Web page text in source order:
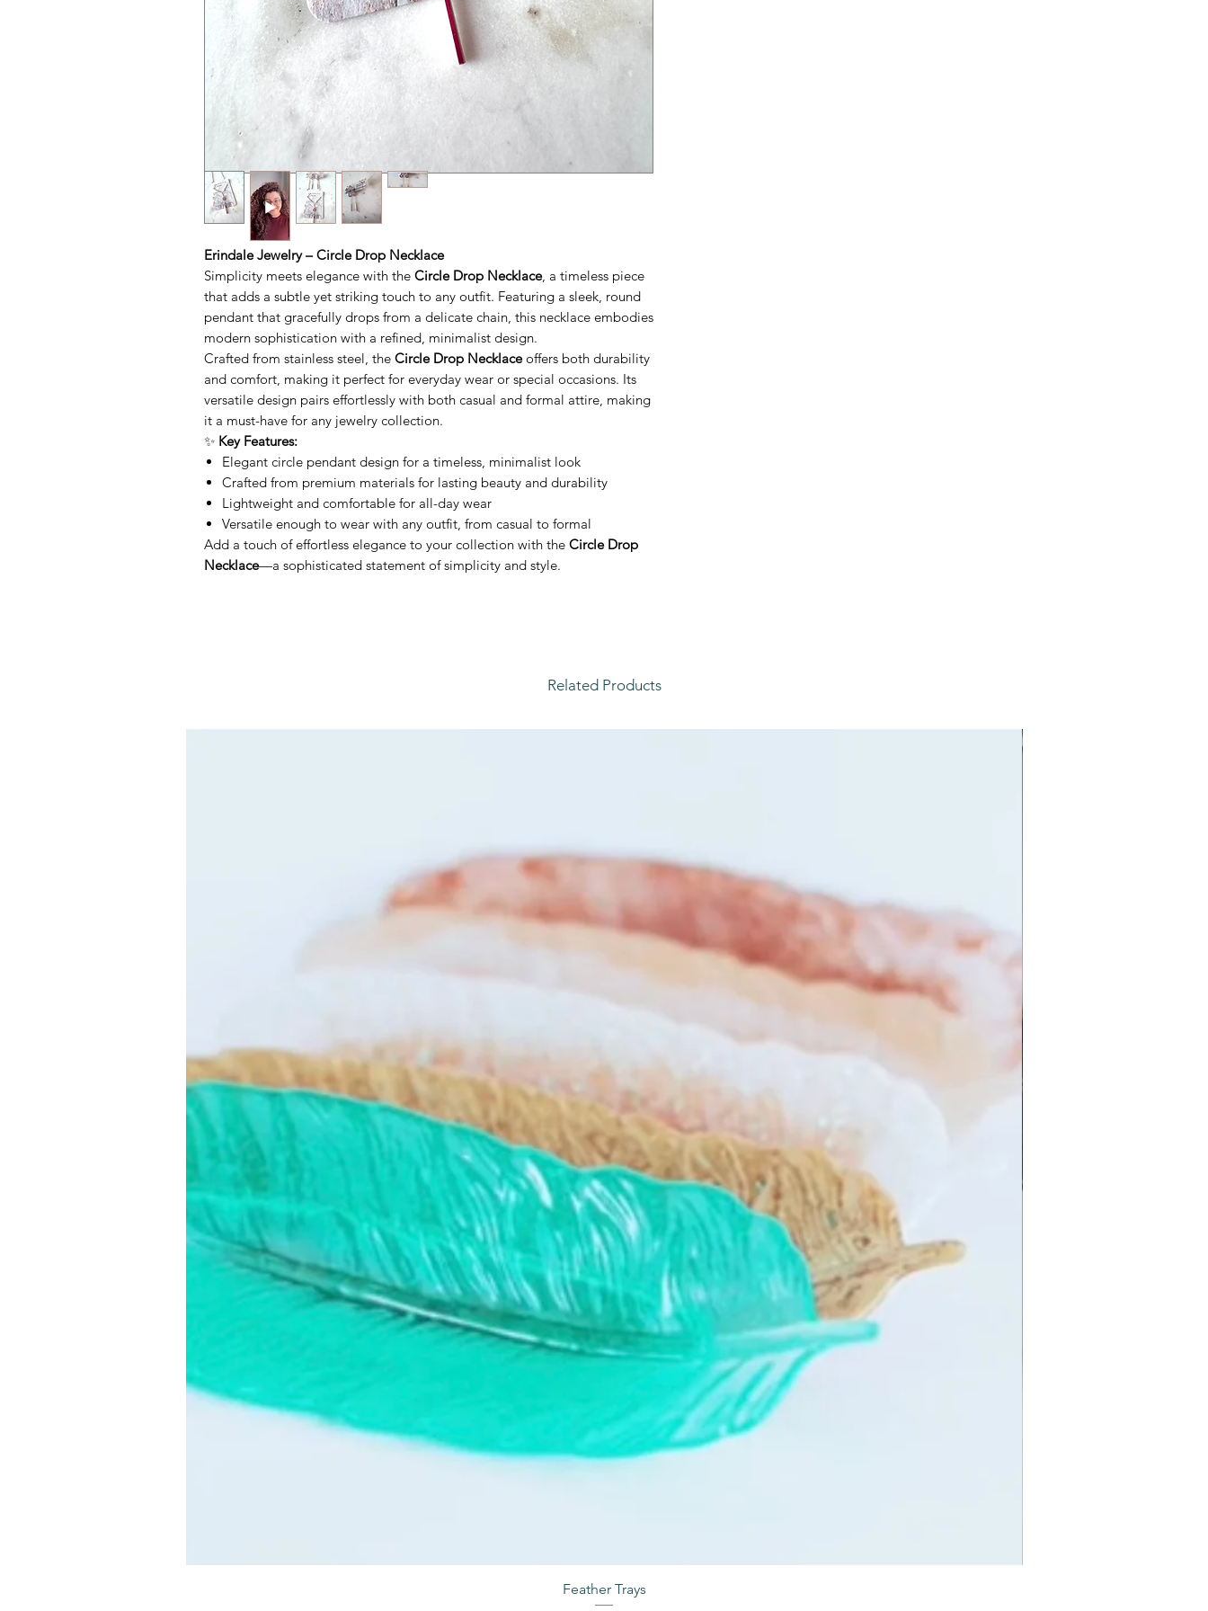
Erindale Jewelry – Circle Drop Necklace
Simplicity meets elegance with the Circle Drop Necklace, a timeless piece
that adds a subtle yet striking touch to any outfit. Featuring a sleek, round
pendant that gracefully drops from a delicate chain, this necklace embodies
modern sophistication with a refined, minimalist design.
Crafted from stainless steel, the Circle Drop Necklaceoffers both durability
and comfort, making it perfect for everyday wear or special occasions. Its
versatile design pairs effortlessly with both casual and formal attire, making
it a must-have for any jewelry collection.
✨ Key Features:
Elegant circle pendant design for a timeless, minimalist look
Crafted from premium materials for lasting beauty and durability
Lightweight and comfortable for all-day wear
Versatile enough to wear with any outfit, from casual to formal
Add a touch of effortless elegance to your collection with the Circle Drop
Necklace—a sophisticated statement of simplicity and style.
Related Products
Feather Trays